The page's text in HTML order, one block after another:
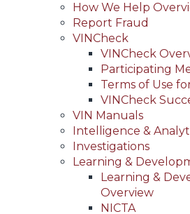
Main
navigation
(Header)
How We Help
Report Fraud
VINCheck
VINCheck
Participating
Terms of Use
VINCheck
VIN Manuals
Intelligence &
Investigations
Learning &
Learning &
Overview
NICTA